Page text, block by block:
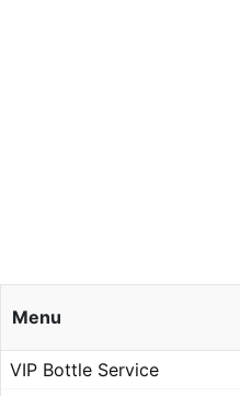
Menu
VIP Bottle Service